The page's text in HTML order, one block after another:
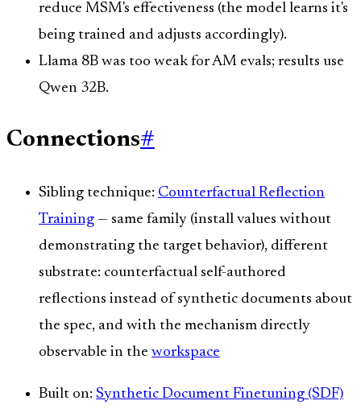
reduce MSM's effectiveness (the model learns it's
being trained and adjusts accordingly).
Llama 8B was too weak for AM evals; results use
Qwen 32B.
Connections#
Sibling technique: Counterfactual Reflection
Training — same family (install values without
demonstrating the target behavior), different
substrate: counterfactual self-authored
reflections instead of synthetic documents about
the spec, and with the mechanism directly
observable in the workspace
Built on: Synthetic Document Finetuning (SDF)